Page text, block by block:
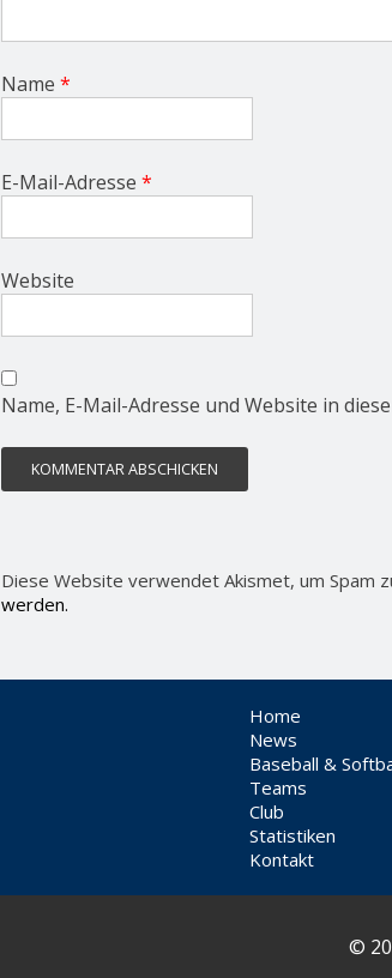
Name *
E-Mail-Adresse *
Website
Name, E-Mail-Adresse und Website in
Diese Website verwendet Akismet, um Spam
werden.
Home
News
Baseball &
Teams
Club
Statistiken
Kontakt
©